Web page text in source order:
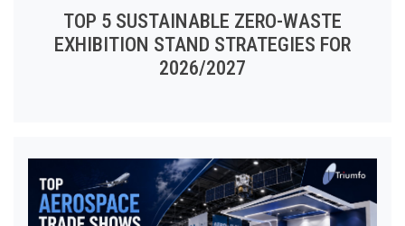
TOP 5 SUSTAINABLE ZERO-WASTE
EXHIBITION STAND STRATEGIES FOR
2026/2027